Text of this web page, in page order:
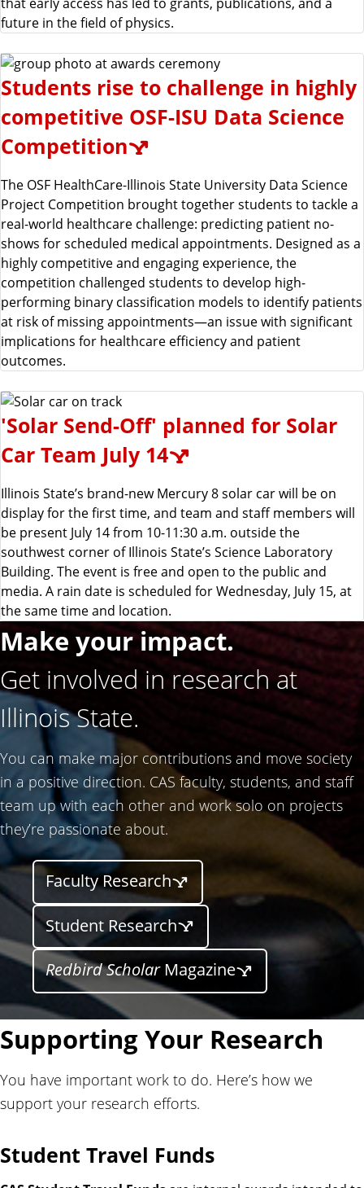
future in the field of physics.
Students rise to challenge in highly
competitive OSF-ISU Data Science
Competition
The OSF HealthCare-Illinois State University Data Science
Project Competition brought together students to tackle a
real-world healthcare challenge: predicting patient no-
shows for scheduled medical appointments. Designed as a
highly competitive and engaging experience, the
competition challenged students to develop high-
performing binary classification models to identify patients
at risk of missing appointments—an issue with significant
implications for healthcare efficiency and patient
outcomes.
'Solar Send-Off' planned for Solar
Car Team July 14
Illinois State’s brand-new Mercury 8 solar car will be on
display for the first time, and team and staff members will
be present July 14 from 10-11:30 a.m. outside the
southwest corner of Illinois State’s Science Laboratory
Building. The event is free and open to the public and
media. A rain date is scheduled for Wednesday, July 15, at
the same time and location.
Make your impact.
Get involved in research at
Illinois State.
You can make major contributions and move society
in a positive direction. CAS faculty, students, and staff
team up with each other and work solo on projects
they’re passionate about.
Faculty Research
Student Research
Redbird ScholarMagazine
Supporting Your Research
You have important work to do. Here’s how we
support your research efforts.
Student Travel Funds